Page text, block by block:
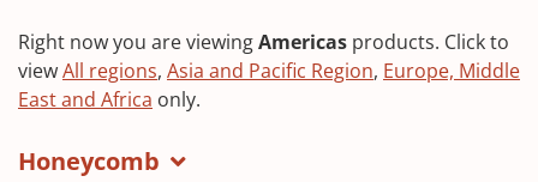
Right now you are viewingAmericas products. Click to
viewAll regions, Asia and Pacific Region, Europe, Middle
East and Africa only.
Honeycomb